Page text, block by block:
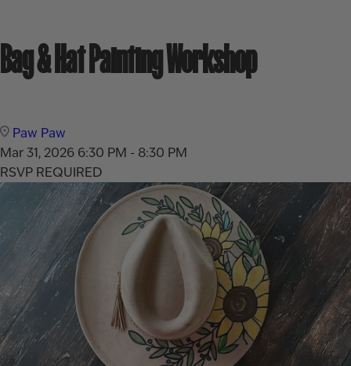
Bag & Hat Painting Workshop
Paw Paw
Mar 31, 2026 6:30 PM - 8:30 PM
RSVP REQUIRED